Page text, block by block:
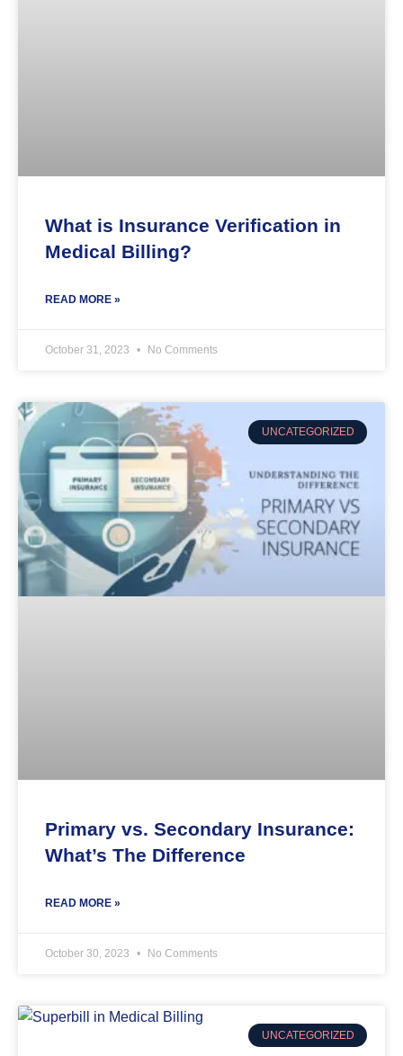
What is Insurance Verification in
Medical Billing?
READ MORE »
October 31, 2023 No Comments
UNCATEGORIZED
Primary vs. Secondary Insurance:
What’s The Difference
READ MORE »
October 30, 2023 No Comments
UNCATEGORIZED